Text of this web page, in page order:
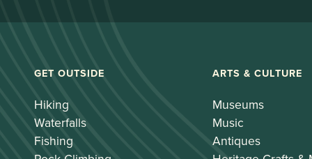
GET OUTSIDE
Hiking
Waterfalls
Fishing
ARTS & CULTURE
Museums
Music
Antiques